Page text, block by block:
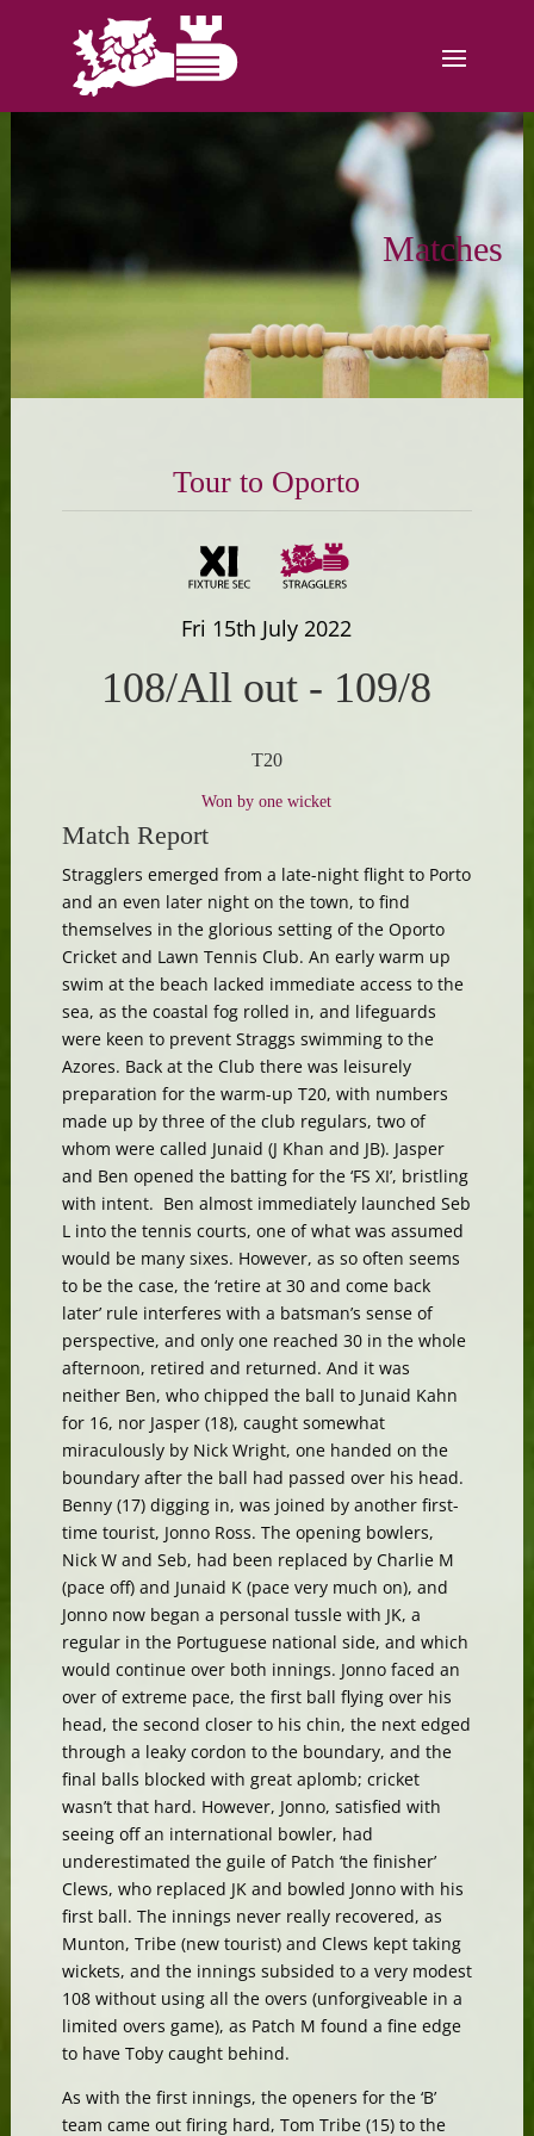
Matches
Tour to Oporto
Fri 15th July 2022
108/All out - 109/8
T20
Won by one wicket
Match Report
Stragglers emerged from a late-night flight to Porto
and an even later night on the town, to find
themselves in the glorious setting of the Oporto
Cricket and Lawn Tennis Club. An early warm up
swim at the beach lacked immediate access to the
sea, as the coastal fog rolled in, and lifeguards
were keen to prevent Straggs swimming to the
Azores. Back at the Club there was leisurely
preparation for the warm-up T20, with numbers
made up by three of the club regulars, two of
whom were called Junaid (J Khan and JB). Jasper
and Ben opened the batting for the ‘FS XI’, bristling
with intent. Ben almost immediately launched Seb
L into the tennis courts, one of what was assumed
would be many sixes. However, as so often seems
to be the case, the ‘retire at 30 and come back
later’ rule interferes with a batsman’s sense of
perspective, and only one reached 30 in the whole
afternoon, retired and returned. And it was
neither Ben, who chipped the ball to Junaid Kahn
for 16, nor Jasper (18), caught somewhat
miraculously by Nick Wright, one handed on the
boundary after the ball had passed over his head.
Benny (17) digging in, was joined by another first-
time tourist, Jonno Ross. The opening bowlers,
Nick W and Seb, had been replaced by Charlie M
(pace off) and Junaid K (pace very much on), and
Jonno now began a personal tussle with JK, a
regular in the Portuguese national side, and which
would continue over both innings. Jonno faced an
over of extreme pace, the first ball flying over his
head, the second closer to his chin, the next edged
through a leaky cordon to the boundary, and the
final balls blocked with great aplomb; cricket
wasn’t that hard. However, Jonno, satisfied with
seeing off an international bowler, had
underestimated the guile of Patch ‘the finisher’
Clews, who replaced JK and bowled Jonno with his
first ball. The innings never really recovered, as
Munton, Tribe (new tourist) and Clews kept taking
wickets, and the innings subsided to a very modest
108 without using all the overs (unforgiveable in a
limited overs game), as Patch M found a fine edge
to have Toby caught behind.
As with the first innings, the openers for the ‘B’
team came out firing hard, Tom Tribe (15) to the